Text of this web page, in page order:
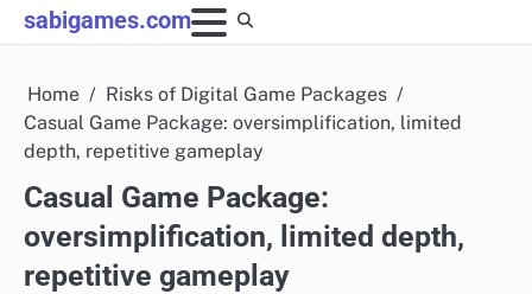
Skip
to
sabigames.com
Home
Risks of Digital Game Packages
Casual Game Package: oversimplification, limited
depth, repetitive gameplay
Casual Game Package:
oversimplification, limited depth,
repetitive gameplay